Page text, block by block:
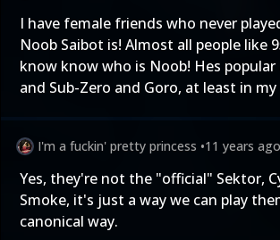
I have female friends who never
Noob Saibot is! Almost all people like
know know who is Noob! Hes popular
and Sub-Zero and Goro, at least in
I'm a fuckin' pretty princess •11 years ago
Yes, they're not the "official" Sektor,
Smoke, it's just a way we can play
canonical way.